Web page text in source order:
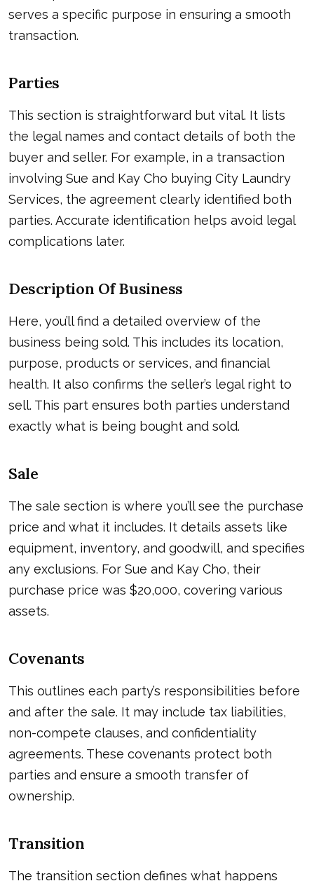
serves a specific purpose in ensuring a smooth
transaction.
Parties
This section is straightforward but vital. It lists
the legal names and contact details of both the
buyer and seller. For example, in a transaction
involving Sue and Kay Cho buying City Laundry
Services, the agreement clearly identified both
parties. Accurate identification helps avoid legal
complications later.
Description Of Business
Here, you’ll find a detailed overview of the
business being sold. This includes its location,
purpose, products or services, and financial
health. It also confirms the seller’s legal right to
sell. This part ensures both parties understand
exactly what is being bought and sold.
Sale
The sale section is where you’ll see the purchase
price and what it includes. It details assets like
equipment, inventory, and goodwill, and specifies
any exclusions. For Sue and Kay Cho, their
purchase price was $20,000, covering various
assets.
Covenants
This outlines each party’s responsibilities before
and after the sale. It may include tax liabilities,
non-compete clauses, and confidentiality
agreements. These covenants protect both
parties and ensure a smooth transfer of
ownership.
Transition
The transition section defines what happens